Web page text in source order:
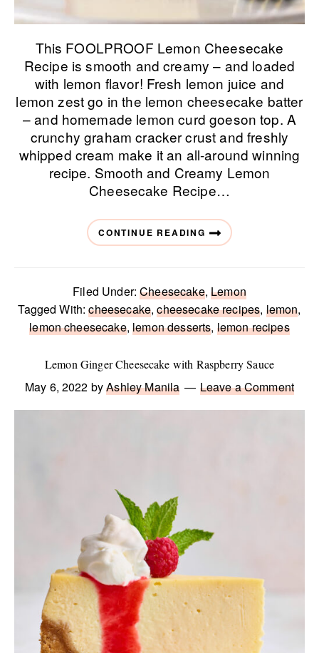
This FOOLPROOF Lemon Cheesecake
Recipe is smooth and creamy – and loaded
with lemon flavor! Fresh lemon juice and
lemon zest go in the lemon cheesecake batter
– and homemade lemon curd goeson top. A
crunchy graham cracker crust and freshly
whipped cream make it an all-around winning
recipe. Smooth and Creamy Lemon
Cheesecake Recipe…
CONTINUE READING
Filed Under:Cheesecake,Lemon
Tagged With:cheesecake,cheesecake recipes, lemon,
lemon cheesecake,lemon desserts, lemon recipes
Lemon Ginger Cheesecake with Raspberry Sauce
May 6, 2022 byAshley Manila Leave a Comment